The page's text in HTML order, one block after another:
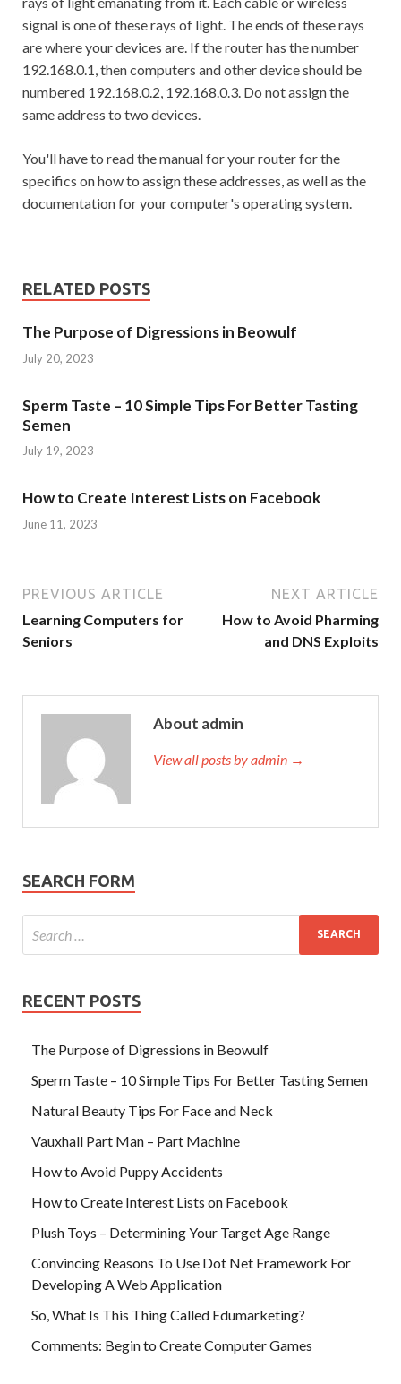
signal is one of these rays of light. The ends of these rays
are where your devices are. If the router has the number
192.168.0.1, then computers and other device should be
numbered 192.168.0.2, 192.168.0.3. Do not assign the
same address to two devices.
You'll have to read the manual for your router for the
specifics on how to assign these addresses, as well as the
documentation for your computer's operating system.
RELATED POSTS
The Purpose of Digressions in Beowulf
July 20, 2023
Sperm Taste – 10 Simple Tips For Better Tasting
Semen
July 19, 2023
How to Create Interest Lists on Facebook
June 11, 2023
PREVIOUS ARTICLE
Learning Computers for
Seniors
NEXT ARTICLE
How to Avoid Pharming
and DNS Exploits
About admin
View all posts by admin →
SEARCH FORM
RECENT POSTS
The Purpose of Digressions in Beowulf
Sperm Taste – 10 Simple Tips For Better Tasting Semen
Natural Beauty Tips For Face and Neck
Vauxhall Part Man – Part Machine
How to Avoid Puppy Accidents
How to Create Interest Lists on Facebook
Plush Toys – Determining Your Target Age Range
Convincing Reasons To Use Dot Net Framework For
Developing A Web Application
So, What Is This Thing Called Edumarketing?
Comments: Begin to Create Computer Games